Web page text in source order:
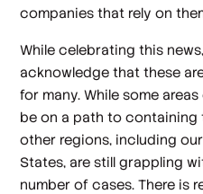
companies that rely on
While celebrating this
acknowledge that these
for many. While some
be on a path to containing
other regions, including
States, are still grappling
number of cases. There is